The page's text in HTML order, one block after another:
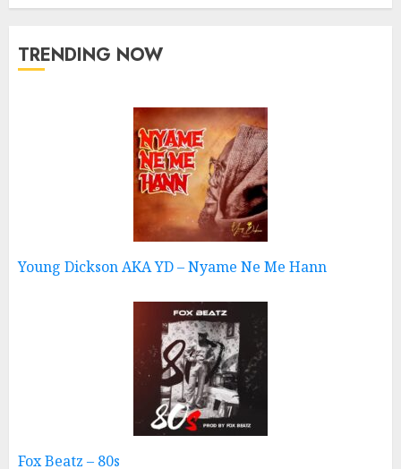
TRENDING NOW
Young Dickson AKA YD – Nyame Ne Me Hann
Fox Beatz – 80s